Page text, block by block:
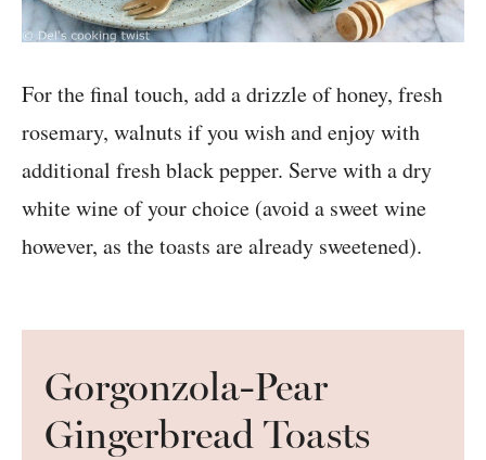
For the final touch, add a drizzle of honey, fresh
rosemary, walnuts if you wish and enjoy with
additional fresh black pepper. Serve with a dry
white wine of your choice (avoid a sweet wine
however, as the toasts are already sweetened).
Gorgonzola-Pear
Gingerbread Toasts